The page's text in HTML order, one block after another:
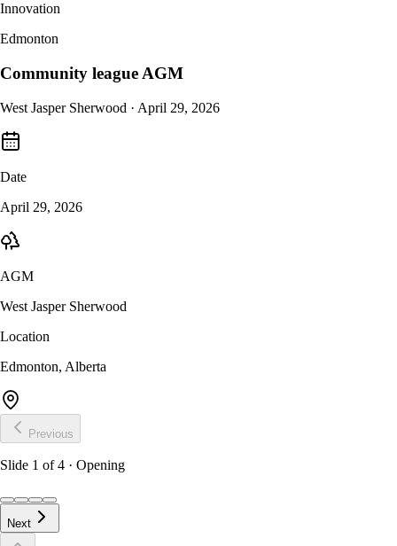
Innovation
Edmonton
Community league AGM
West Jasper Sherwood · April 29, 2026
Date
April 29, 2026
AGM
West Jasper Sherwood
Location
Edmonton, Alberta
Previous
Slide 1 of4 · Opening
Next